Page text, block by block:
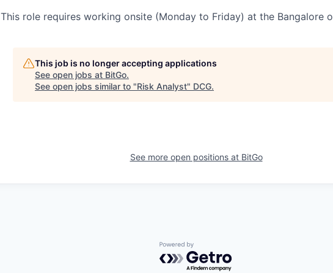
This role requires working onsite (Monday to Friday) at the Bangalore
This job is no longer accepting applications
See open jobs at BitGo.
See open jobs similar to "Risk Analyst" DCG.
See more open positions at BitGo
Powered by Getro.com